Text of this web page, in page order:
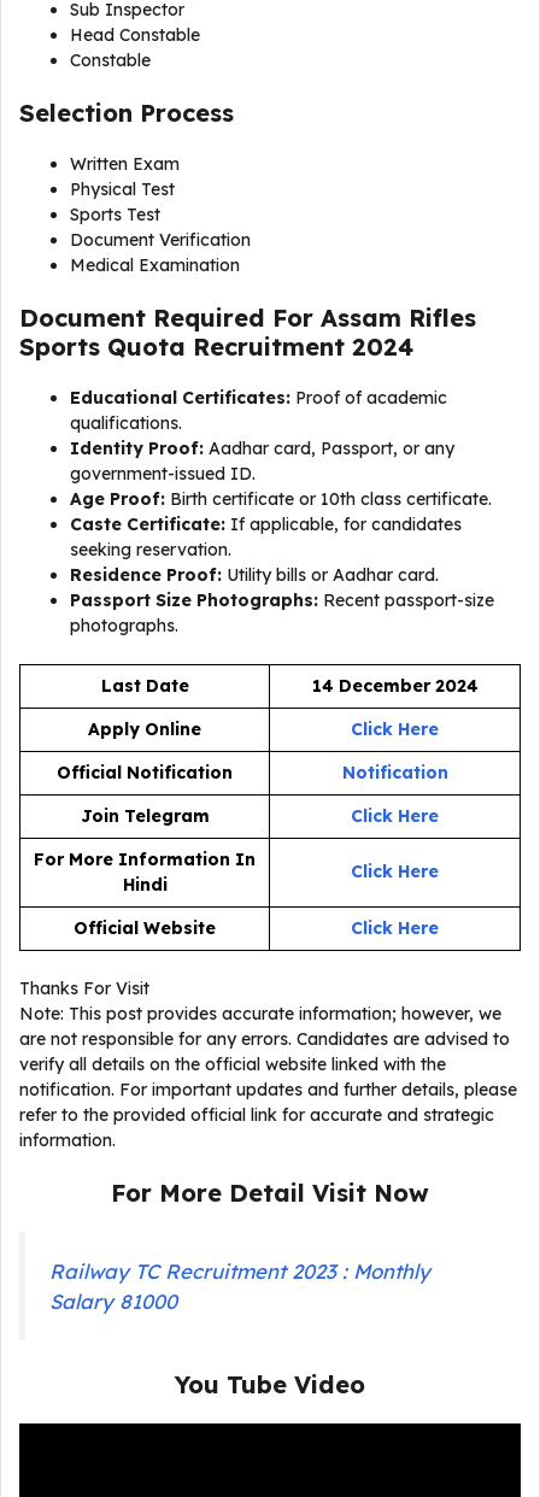
Sub Inspector
Head Constable
Constable
Selection Process
Written Exam
Physical Test
Sports Test
Document Verification
Medical Examination
Document Required For Assam Rifles
Sports Quota Recruitment 2024
Educational Certificates: Proof of academic
qualifications.
Identity Proof: Aadhar card, Passport, or any
government-issued ID.
Age Proof: Birth certificate or 10th class certificate.
Caste Certificate: If applicable, for candidates
seeking reservation.
Residence Proof: Utility bills or Aadhar card.
Passport Size Photographs: Recent passport-size
photographs.
Last Date
14 December 2024
Apply Online
Click Here
Official Notification
Notification
Join Telegram
Click Here
For More Information In
Hindi
Click Here
Official Website Click Here
Thanks For Visit
Note: This post provides accurate information; however, we
are not responsible for any errors. Candidates are advised to
verify all details on the official website linked with the
notification. For important updates and further details, please
refer to the provided official link for accurate and strategic
information.
For More Detail Visit Now
Railway TC Recruitment 2023 : Monthly
Salary 81000
You Tube Video